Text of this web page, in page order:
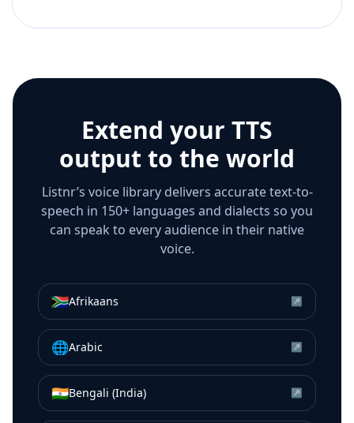
Extend your TTS
output to the world
Listnr’s voice library delivers accurate text-to-
speech in 150+ languages and dialects so you
can speak to every audience in their native
voice.
🇿🇦Afrikaans ↗
🌐Arabic ↗
🇮🇳Bengali (India) ↗